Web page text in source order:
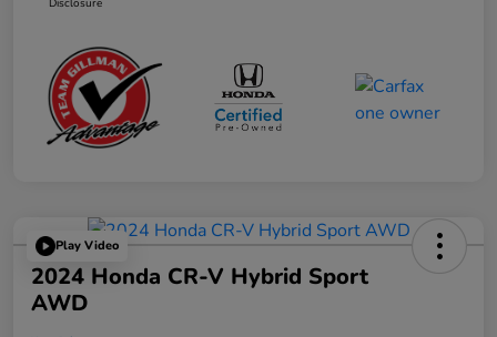
Play Video
2024 Honda CR-V Hybrid Sport
AWD